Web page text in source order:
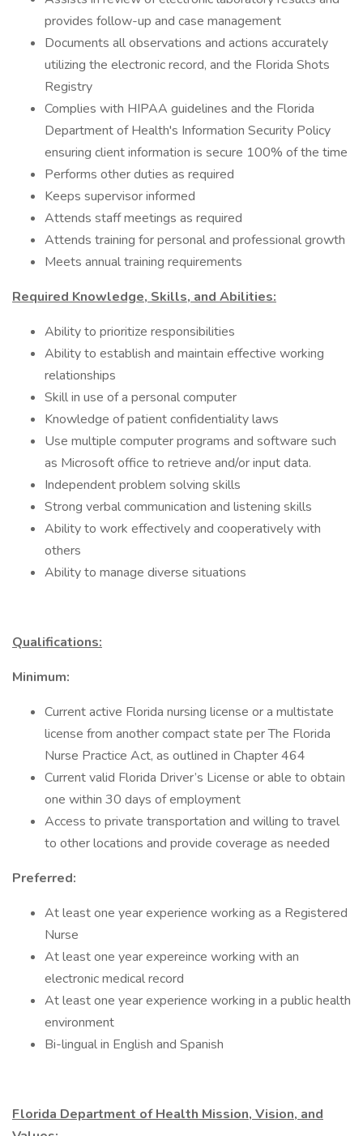
provides follow-up and case management
Documents all observations and actions accurately
utilizing the electronic record, and the Florida Shots
Registry
Complies with HIPAA guidelines and the Florida
Department of Health's Information Security Policy
ensuring client information is secure 100% of the time
Performs other duties as required
Keeps supervisor informed
Attends staff meetings as required
Attends training for personal and professional growth
Meets annual training requirements
Required Knowledge, Skills, and Abilities:
Ability to prioritize responsibilities
Ability to establish and maintain effective working
relationships
Skill in use of a personal computer
Knowledge of patient confidentiality laws
Use multiple computer programs and software such
as Microsoft office to retrieve and/or input data.
Independent problem solving skills
Strong verbal communication and listening skills
Ability to work effectively and cooperatively with
others
Ability to manage diverse situations
Qualifications:
Minimum:
Current active Florida nursing license or a multistate
license from another compact state per The Florida
Nurse Practice Act, as outlined in Chapter 464
Current valid Florida Driver’s License or able to obtain
one within 30 days of employment
Access to private transportation and willing to travel
to other locations and provide coverage as needed
Preferred:
At least one year experience working as a Registered
Nurse
At least one year expereince working with an
electronic medical record
At least one year experience working in a public health
environment
Bi-lingual in English and Spanish
Florida Department of Health Mission, Vision, and